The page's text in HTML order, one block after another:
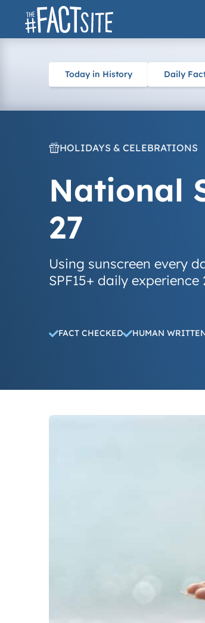
Skip
Today in History Daily
HOLIDAYS & CELEBRATIONS
National
27
Using sunscreen every
SPF15+ daily
FACT CHECKED HUMAN